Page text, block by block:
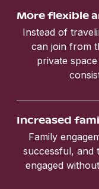
More flexible
Instead of
can join from
private
Increased
Family
successful, and
engaged